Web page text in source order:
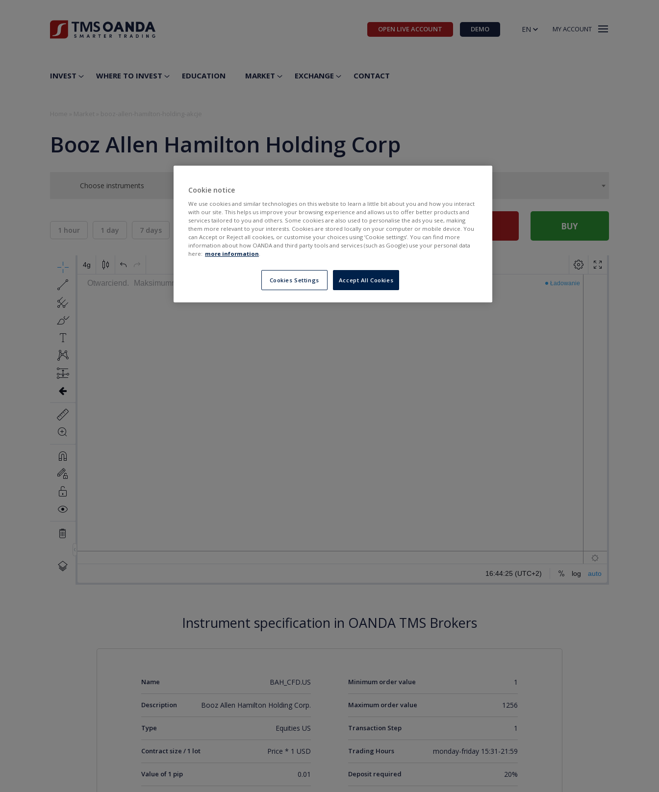
OPEN LIVE ACCOUNT DEMO EN MY ACCOUNT
INVEST WHERE TO INVEST EDUCATION MARKET EXCHANGE CONTACT
Booz Allen Hamilton Holding Corp
Choose instruments
1 hour 1 day 7 days 30 days 6 months
BID
---
ASK
--- SELL BUY
Instrument specification in OANDA TMS Brokers
Name BAH_CFD.US
Description Booz Allen Hamilton Holding Corp.
Type Equities US
Contract size / 1 lot Price * 1 USD
Value of 1 pip 0.01
Minimum order value 1
Maximum order value 1256
Transaction Step 1
Trading Hours monday-friday 15:31-21:59
Deposit required 20%
Cookie notice
We use cookies and similar technologies on this website to learn a little bit about you and how you interact
with our site. This helps us improve your browsing experience and allows us to offer better products and
services tailored to you and others. Some cookies are also used to personalise the ads you see, making
them more relevant to your interests. Cookies are stored locally on your computer or mobile device. You
can Accept or Reject all cookies, or customise your choices using ‘Cookie settings’. You can find more
information about how OANDA and third party tools and services (such as Google) use your personal data
here: more information.
Cookies Settings Accept All Cookies